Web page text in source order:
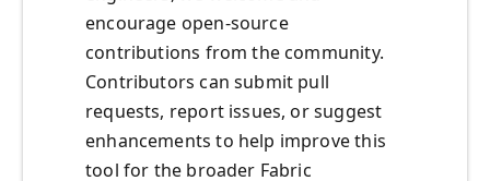
encourage open-source
contributions from the community.
Contributors can submit pull
requests, report issues, or suggest
enhancements to help improve this
tool for the broader Fabric